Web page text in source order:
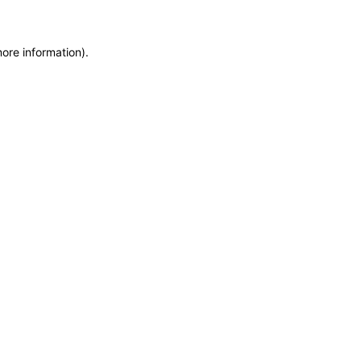
information).